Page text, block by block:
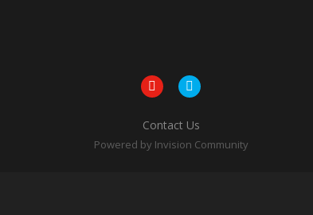
Contact Us
Powered by Invision Community